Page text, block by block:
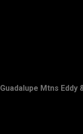
Guadalupe Mtns Eddy